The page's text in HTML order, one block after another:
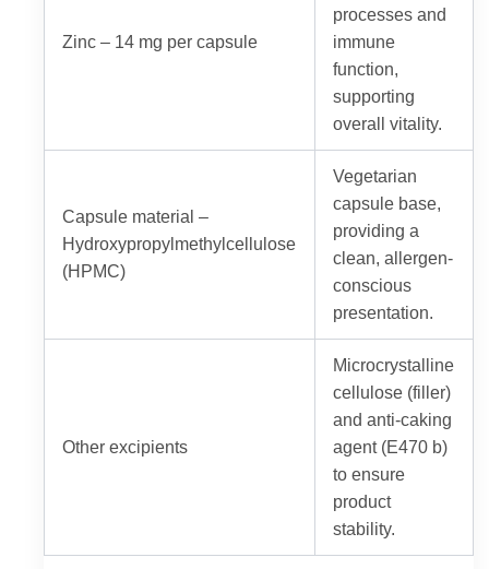
Zinc – 14 mg per capsule
processes and
immune
function,
supporting
overall vitality.
Capsule material –
Hydroxypropylmethylcellulose
(HPMC)
Vegetarian
capsule base,
providing a
clean, allergen-
conscious
presentation.
Other excipients
Microcrystalline
cellulose (filler)
and anti-caking
agent (E470 b)
to ensure
product
stability.